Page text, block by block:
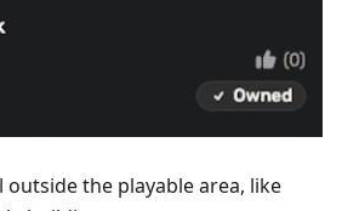
outside the playable area, like